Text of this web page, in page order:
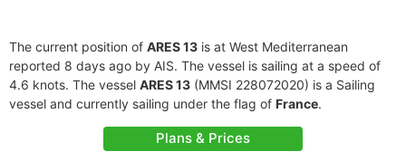
The current position of ARES 13 is at West Mediterranean
reported 8 days ago by AIS. The vessel is sailing at a speed of
4.6 knots. The vessel ARES 13 (MMSI 228072020) is a Sailing
vessel and currently sailing under the flag of France.
Plans & Prices